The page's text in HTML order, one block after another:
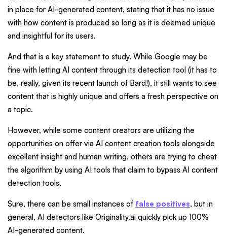
in place for AI-generated content, stating that it has no issue
with how content is produced so long as it is deemed unique
and insightful for its users.
And that is a key statement to study. While Google may be
fine with letting AI content through its detection tool (it has to
be, really, given its recent launch of Bard!), it still wants to see
content that is highly unique and offers a fresh perspective on
a topic.
However, while some content creators are utilizing the
opportunities on offer via AI content creation tools alongside
excellent insight and human writing, others are trying to cheat
the algorithm by using AI tools that claim to bypass AI content
detection tools.
Sure, there can be small instances of false positives, but in
general, AI detectors like Originality.ai quickly pick up 100%
AI-generated content.